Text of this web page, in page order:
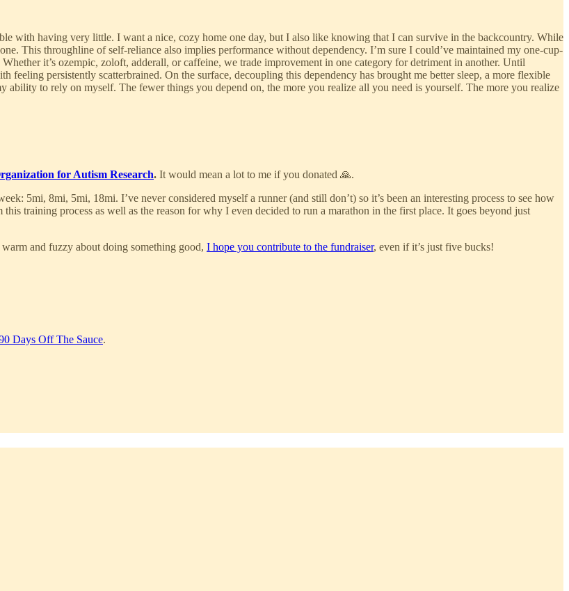
with having very little. I want a nice, cozy home one day, but I also like knowing that I can survive in the backcountry. While
This throughline of self-reliance also implies performance without dependency. I’m sure I could’ve maintained my one-cup-
it’s ozempic, zoloft, adderall, or caffeine, we trade improvement in one category for detriment in another. Until
feeling persistently scatterbrained. On the surface, decoupling this dependency has brought me better sleep, a more flexible
ability to rely on myself. The fewer things you depend on, the more you realize all you need is yourself. The more you realize
for Autism Research. It would mean a lot to me if you donated 🙏.
5mi, 8mi, 5mi, 18mi. I’ve never considered myself a runner (and still don’t) so it’s been an interesting process to see how
training process as well as the reason for why I even decided to run a marathon in the first place. It goes beyond just
and fuzzy about doing something good, I hope you contribute to the fundraiser, even if it’s just five bucks!
Days Off The Sauce.